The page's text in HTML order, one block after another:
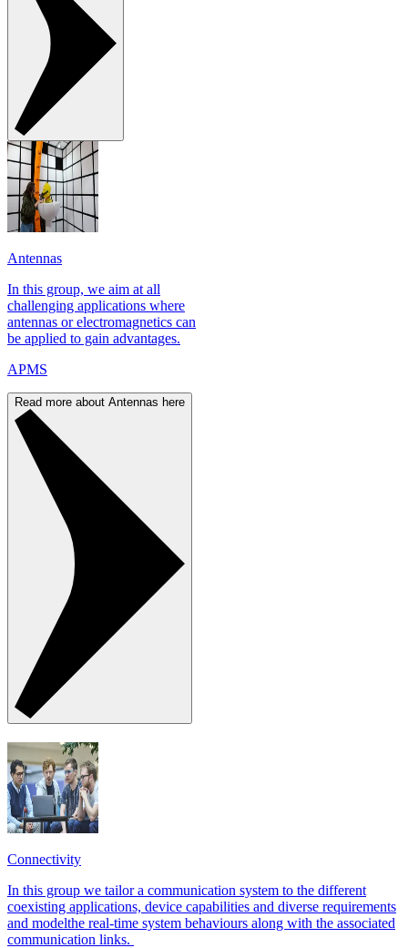
Antennas
In this group, we aim at all
challenging applications where
antennas or electromagnetics can
be applied to gain advantages.
APMS
Read more about Antennas here
Connectivity
In this group we tailor a communication system to the different
coexisting applications, device capabilities and diverse requirements
and modelthe real-time system behaviours along with the associated
communication links.